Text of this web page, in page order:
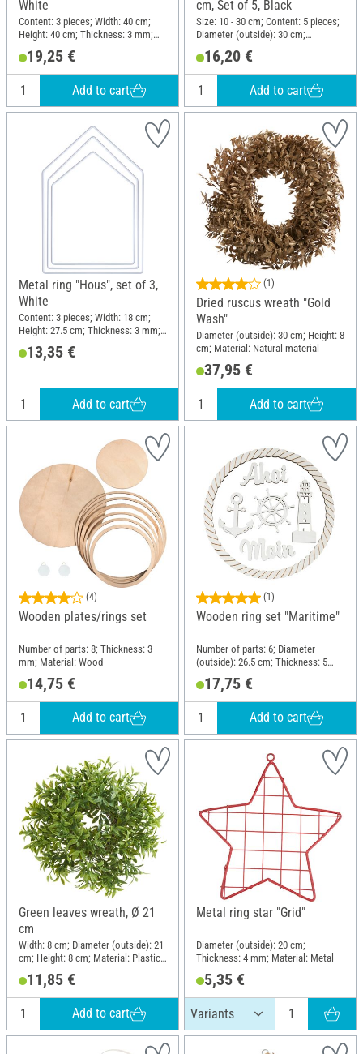
White
Content: 3 pieces; Width: 40 cm;
Height: 40 cm; Thickness: 3 mm;
19,25 €
Add to cart
cm, Set of 5, Black
Size: 10 - 30 cm; Content: 5 pieces;
Diameter (outside): 30 cm;
16,20 €
Add to cart
Metal ring "Hous", set of 3,
White
Content: 3 pieces; Width: 18 cm;
Height: 27.5 cm; Thickness: 3 mm;
13,35 €
Add to cart
(1)
Dried ruscus wreath "Gold
Wash"
Diameter (outside): 30 cm; Height: 8
cm; Material: Natural material
37,95 €
Add to cart
(4)
Wooden plates/rings set
Number of parts: 8; Thickness: 3
mm; Material: Wood
14,75 €
Add to cart
(1)
Wooden ring set "Maritime"
Number of parts: 6; Diameter
(outside): 26.5 cm; Thickness: 5
17,75 €
Add to cart
Green leaves wreath, Ø 21
cm
Width: 8 cm; Diameter (outside): 21
cm; Height: 8 cm; Material: Plastic,
11,85 €
Add to cart
Metal ring star "Grid"
Diameter (outside): 20 cm;
Thickness: 4 mm; Material: Metal
5,35 €